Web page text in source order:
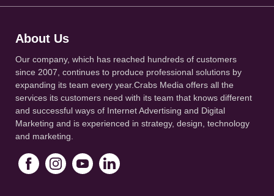
About Us
Our company, which has reached hundreds of customers
since 2007, continues to produce professional solutions by
expanding its team every year.Crabs Media offers all the
services its customers need with its team that knows different
and successful ways of Internet Advertising and Digital
Marketing and is experienced in strategy, design, technology
and marketing.